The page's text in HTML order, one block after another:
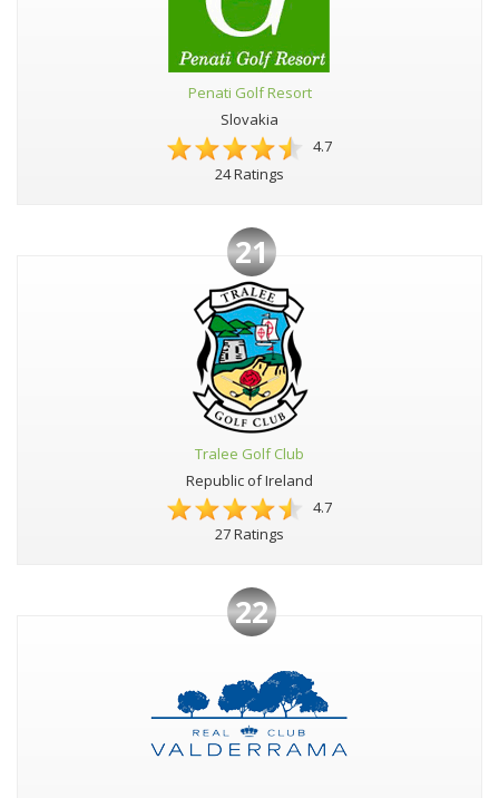
Penati Golf Resort
Slovakia
4.7
24 Ratings
21
Tralee Golf Club
Republic of Ireland
4.7
27 Ratings
22